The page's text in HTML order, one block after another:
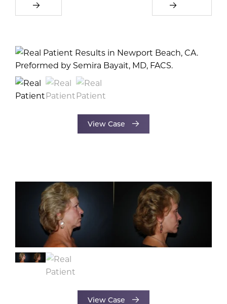
View Case
View Case